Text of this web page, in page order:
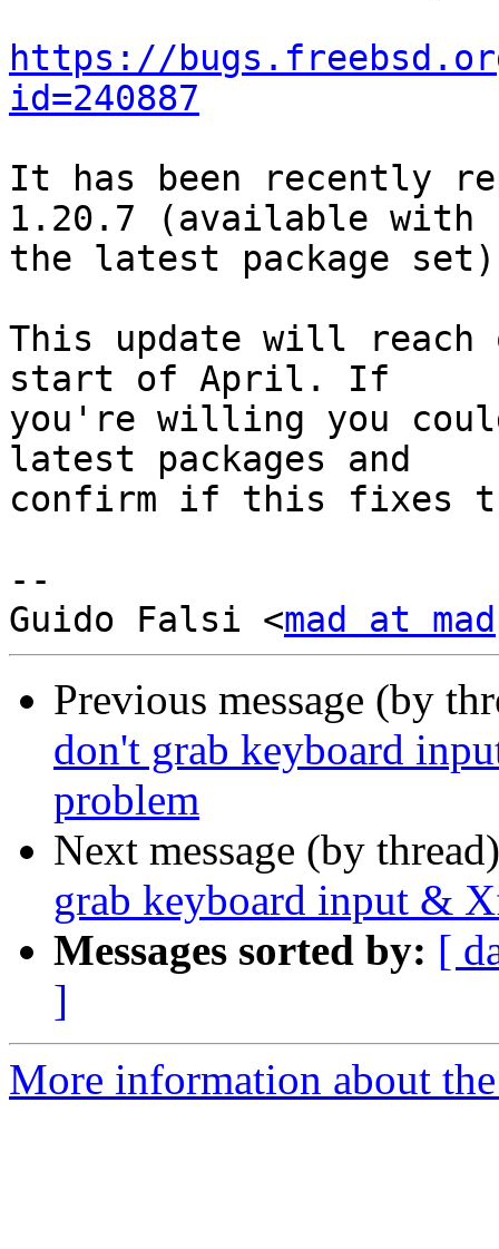
https://
id=240887
It has been recently
1.20.7 (available with
the latest package
This update will reach
start of April. If
you're willing you
latest packages and
confirm if this fixes
--
Guido Falsi <mad at
Previous message (by
don't grab keyboard
problem
Next message (by
grab keyboard input &
Messages sorted by: [
]
More information about